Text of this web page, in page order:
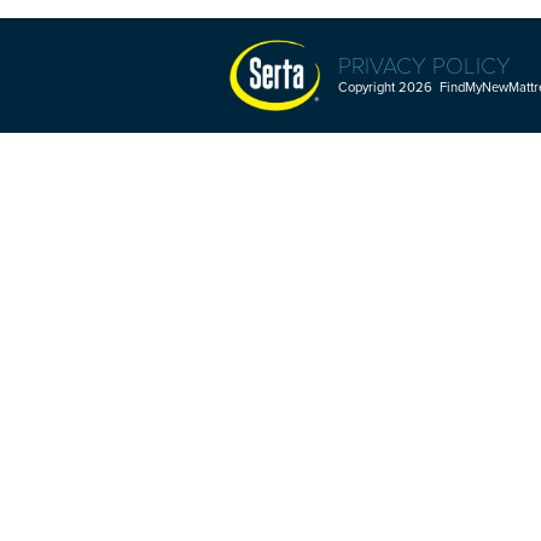
PRIVACY POLICY
Copyright 2026